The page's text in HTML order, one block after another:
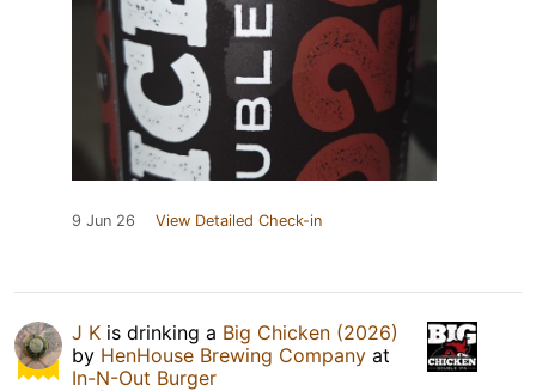
9 Jun 26 View Detailed Check-in
J K is drinking a Big Chicken (2026)
by HenHouse Brewing Company at
In-N-Out Burger